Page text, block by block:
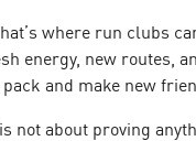
where run clubs
energy, new routes,
and make new
about proving